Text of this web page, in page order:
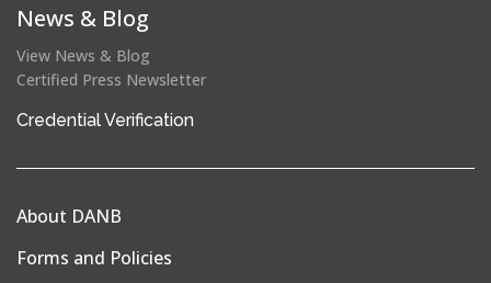
News & Blog
View News & Blog
Certified Press Newsletter
Credential Verification
a
About DANB
Forms and Policies